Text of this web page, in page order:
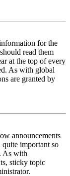
for the
read them
at the top of every
As with global
are granted by
announcements
important so
As with
sticky topic